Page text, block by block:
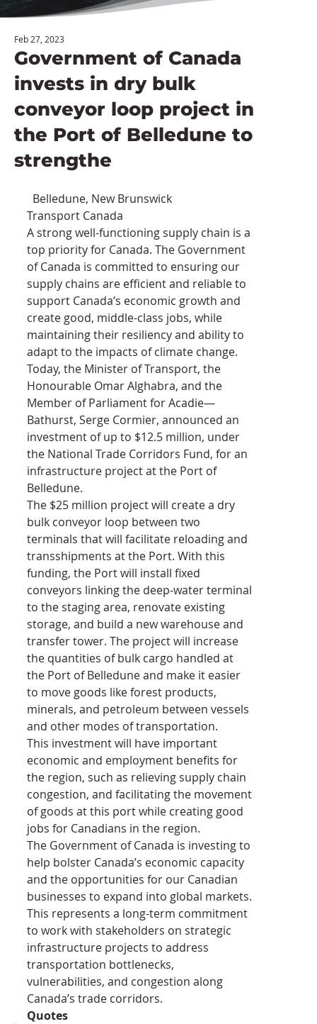
Government of Canada
invests in dry bulk
conveyor loop project in
the Port of Belledune to
strengthe
Feb 27, 2023
Transport Canada
A strong well-functioning supply chain is a
top priority for Canada. The Government
of Canada is committed to ensuring our
supply chains are efficient and reliable to
support Canada’s economic growth and
create good, middle-class jobs, while
maintaining their resiliency and ability to
adapt to the impacts of climate change.
Today, the Minister of Transport, the
Honourable Omar Alghabra, and the
Member of Parliament for Acadie—
Bathurst, Serge Cormier, announced an
investment of up to $12.5 million, under
the National Trade Corridors Fund, for an
infrastructure project at the Port of
Belledune.
The $25 million project will create a dry
bulk conveyor loop between two
terminals that will facilitate reloading and
transshipments at the Port. With this
funding, the Port will install fixed
conveyors linking the deep-water terminal
to the staging area, renovate existing
storage, and build a new warehouse and
transfer tower. The project will increase
the quantities of bulk cargo handled at
the Port of Belledune and make it easier
to move goods like forest products,
minerals, and petroleum between vessels
and other modes of transportation.
This investment will have important
economic and employment benefits for
the region, such as relieving supply chain
congestion, and facilitating the movement
of goods at this port while creating good
jobs for Canadians in the region.
The Government of Canada is investing to
help bolster Canada’s economic capacity
and the opportunities for our Canadian
businesses to expand into global markets.
This represents a long-term commitment
to work with stakeholders on strategic
infrastructure projects to address
transportation bottlenecks,
vulnerabilities, and congestion along
Canada’s trade corridors.
Quotes